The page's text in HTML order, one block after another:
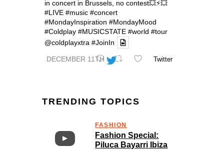
DECEMBER 11TH
in concert in Brussels, no contest💥⚡️💥
#LIVE #music #concert
#MondayInspiration #MondayMood
#Coldplay #MUSICSTATE #world #tour
@coldplayxtra #JoinIn
Twitter
TRENDING TOPICS
FASHION
Fashion Special:
Piluca Bayarri Ibiza